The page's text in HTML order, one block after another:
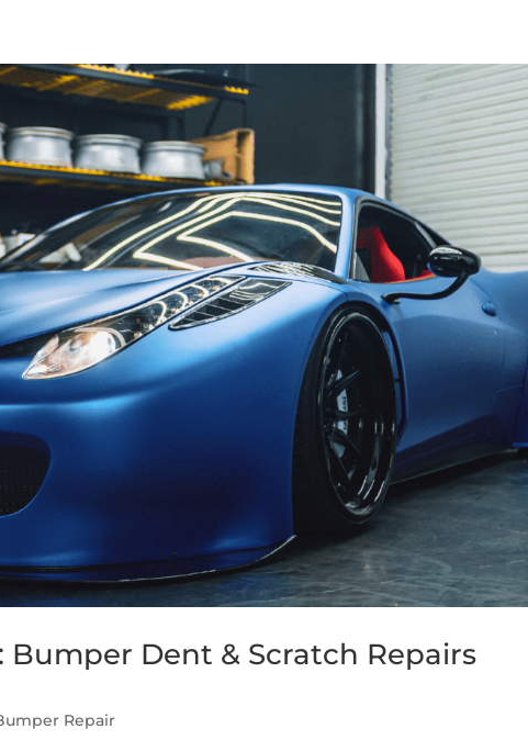
Bumper Dent & Scratch Repairs
Repair